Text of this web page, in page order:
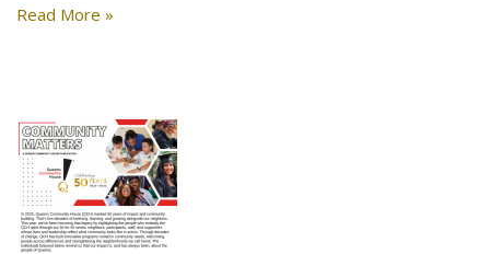
Read More »